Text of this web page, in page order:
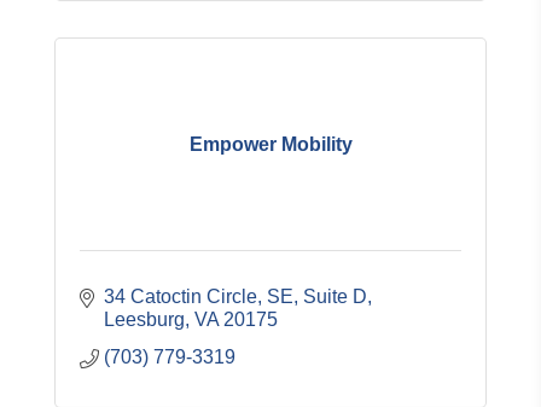
Empower Mobility
34 Catoctin Circle, SE Suite D
Leesburg VA 20175
(703) 779-3319